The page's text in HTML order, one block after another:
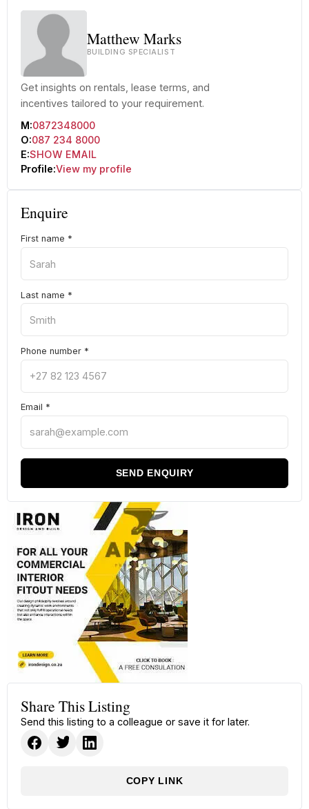
Matthew Marks
BUILDING SPECIALIST
Get insights on rentals, lease terms, and
incentives tailored to your requirement.
M:0872348000
O:087 234 8000
E:SHOW EMAIL
Profile:View my profile
Enquire
First name *
Last name *
Phone number *
Email *
SEND ENQUIRY
Share This Listing
Send this listing to a colleague or save it for later.
COPY LINK